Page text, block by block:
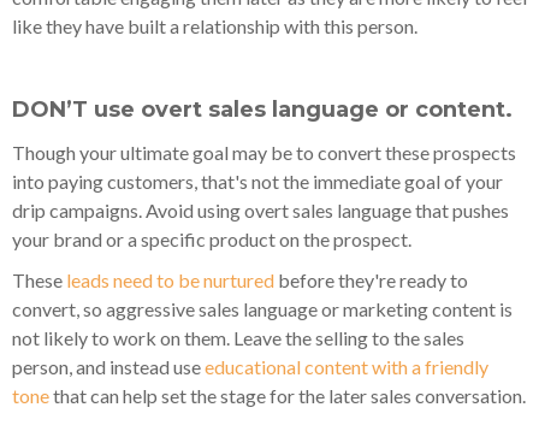
like they have built a relationship with this person.
DON’T use overt sales language or content.
Though your ultimate goal may be to convert these prospects
into paying customers, that's not the immediate goal of your
drip campaigns. Avoid using overt sales language that pushes
your brand or a specific product on the prospect.
These leads need to be nurtured before they're ready to
convert, so aggressive sales language or marketing content is
not likely to work on them. Leave the selling to the sales
person, and instead useeducational content with a friendly
tonethat can help set the stage for the later sales conversation.